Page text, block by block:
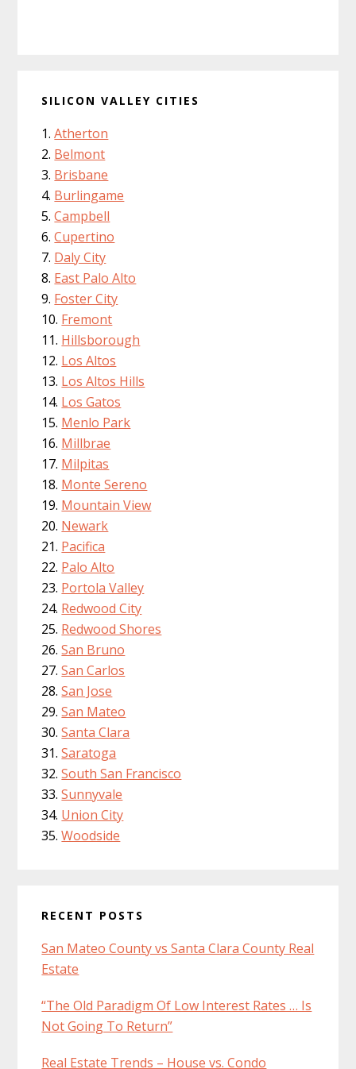
SILICON VALLEY CITIES
Atherton
Belmont
Brisbane
Burlingame
Campbell
Cupertino
Daly City
East Palo Alto
Foster City
Fremont
Hillsborough
Los Altos
Los Altos Hills
Los Gatos
Menlo Park
Millbrae
Milpitas
Monte Sereno
Mountain View
Newark
Pacifica
Palo Alto
Portola Valley
Redwood City
Redwood Shores
San Bruno
San Carlos
San Jose
San Mateo
Santa Clara
Saratoga
South San Francisco
Sunnyvale
Union City
Woodside
RECENT POSTS
San Mateo County vs Santa Clara County Real
Estate
“The Old Paradigm Of Low Interest Rates … Is
Not Going To Return”
Real Estate Trends – House vs. Condo